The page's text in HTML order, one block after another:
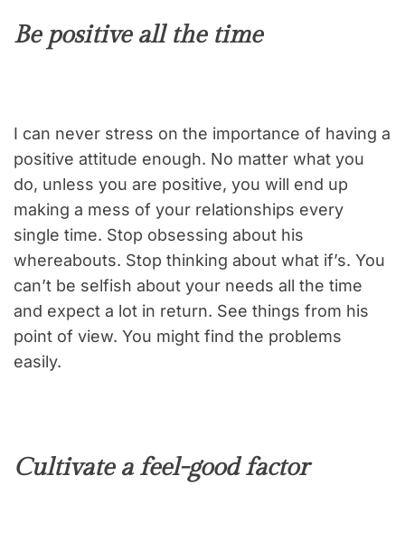
Be positive all the time
I can never stress on the importance of having a
positive attitude enough. No matter what you
do, unless you are positive, you will end up
making a mess of your relationships every
single time. Stop obsessing about his
whereabouts. Stop thinking about what if’s. You
can’t be selfish about your needs all the time
and expect a lot in return. See things from his
point of view. You might find the problems
easily.
Cultivate a feel-good factor